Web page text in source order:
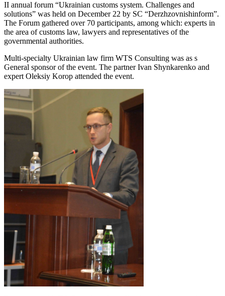
II annual forum “Ukrainian customs system. Challenges and
solutions” was held on December 22 by SC “Derzhzovnishinform”.
The Forum gathered over 70 participants, among which: experts in
the area of customs law, lawyers and representatives of the
governmental authorities.
Multi-specialty Ukrainian law firm WTS Consulting was as s
General sponsor of the event. The partner Ivan Shynkarenko and
expert Oleksiy Korop attended the event.